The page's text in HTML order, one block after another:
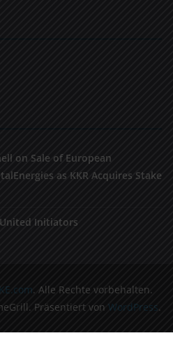
on Sale of European
as KKR Acquires Stake
Initiators
. Alle Rechte vorbehalten.
Präsentiert von WordPress.